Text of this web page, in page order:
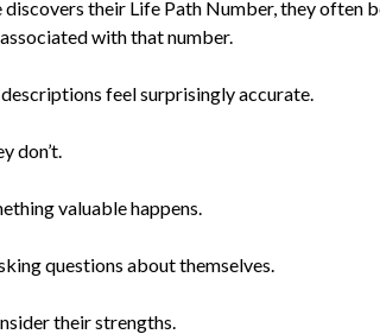
discovers their Life Path Number, they often
with that number.
feel surprisingly accurate.
don’t.
valuable happens.
questions about themselves.
their strengths.